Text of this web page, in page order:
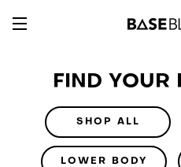
au
NAVIGATION
FIND YOUR
SHOP ALL
LOWER BODY